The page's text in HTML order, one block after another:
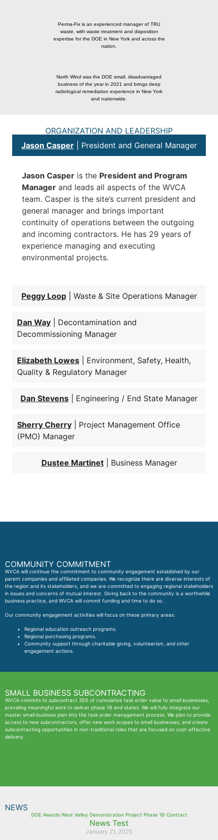
Perma-Fix is an experienced manager of TRU
waste, with waste treatment and disposition
expertise for the DOE in New York and across the
nation.
North Wind was the DOE small, disadvantaged
business of the year in 2021 and brings deep
radiological remediation experience in New York
and nationwide.
ORGANIZATION AND LEADERSHIP
Jason Casper| President and General Manager
Jason Casper is the President and Program
Manager and leads all aspects of the WVCA
team. Casper is the site’s current president and
general manager and brings important
continuity of operations between the outgoing
and incoming contractors. He has 29 years of
experience managing and executing
environmental projects.
Peggy Loop| Waste & Site Operations Manager
Dan Way | Decontamination and
Decommissioning Manager
Elizabeth Lowes | Environment, Safety, Health,
Quality & Regulatory Manager
Dan Stevens | Engineering / End State Manager
Sherry Cherry | Project Management Office
(PMO) Manager
Dustee Martinet| Business Manager
COMMUNITY COMMITMENT
WVCA will continue the commitment to community engagement established by our
parent companies and affiliated companies. We recognize there are diverse interests of
the region and its stakeholders, and we are committed to engaging regional stakeholders
in issues and concerns of mutual interest. Giving back to the community is a worthwhile
business practice, and WVCA will commit funding and time to do so.
Our community engagement activities will focus on these primary areas:
Regional education outreach programs.
Regional purchasing programs.
Community support through charitable giving, volunteerism, and other
engagement actions.
SMALL BUSINESS SUBCONTRACTING
WVCA commits to subcontract 35% of cumulative task order value to small businesses,
providing meaningful work to deliver phase 1B end states. We will fully integrate our
master small business plan into the task order management process. We plan to provide
access to new subcontractors, offer new work scopes to small businesses, and create
subcontracting opportunities in non-traditional roles that are focused on cost-effective
delivery.
NEWS
DOE Awards West Valley Demonstration Project Phase 1B Contract
News Test
January 21, 2025